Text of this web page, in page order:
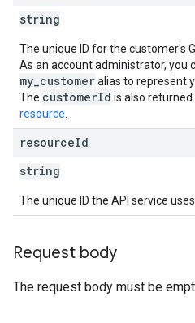
string
The unique ID for the customer's
As an account administrator, you
my_customeralias to represent
The customerId is also
resource
resourceId
string
The unique ID the API service
Request body
The request body must be